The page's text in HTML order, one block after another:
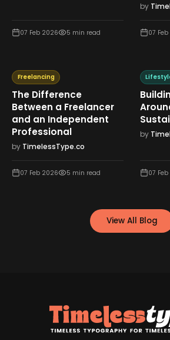
07 Feb 2026 5 min read
by
07
Freelancing
The Difference
Between a Freelancer
and an Independent
Professional
by TimelessType.co
07 Feb 2026 5 min read
by
07
View All Blog